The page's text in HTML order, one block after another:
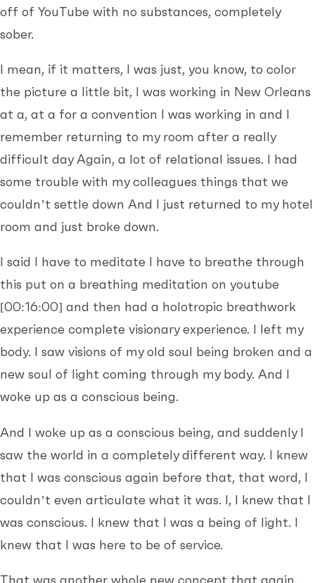
off of YouTube with no substances, completely
sober.
I mean, if it matters, I was just, you know, to color
the picture a little bit, I was working in New Orleans
at a, at a for a convention I was working in and I
remember returning to my room after a really
difficult day Again, a lot of relational issues. I had
some trouble with my colleagues things that we
couldn’t settle down And I just returned to my hotel
room and just broke down.
I said I have to meditate I have to breathe through
this put on a breathing meditation on youtube
[00:16:00] and then had a holotropic breathwork
experience complete visionary experience. I left my
body. I saw visions of my old soul being broken and a
new soul of light coming through my body. And I
woke up as a conscious being.
And I woke up as a conscious being, and suddenly I
saw the world in a completely different way. I knew
that I was conscious again before that, that word, I
couldn’t even articulate what it was. I, I knew that I
was conscious. I knew that I was a being of light. I
knew that I was here to be of service.